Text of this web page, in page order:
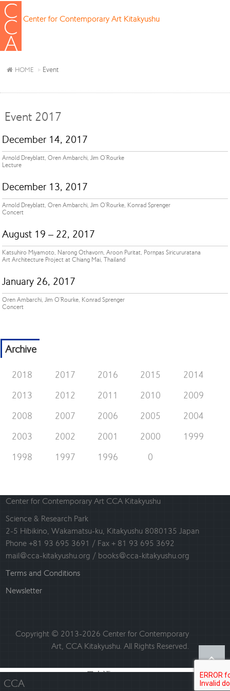
Center for Contemporary Art Kitakyushu
HOME Event
Event 2017
December 14, 2017
Arnold Dreyblatt, Oren Ambarchi, Jim O'Rourke
Lecture
December 13, 2017
Arnold Dreyblatt, Oren Ambarchi, Jim O'Rourke, Konrad Sprenger
Concert
August 19 – 22, 2017
Katsuhiro Miyamoto, Narong Othavorn, Aroon Puritat, Pornpas Siricururatana
Art Architecture Project at Chiang Mai, Thailand
January 26, 2017
Oren Ambarchi, Jim O'Rourke, Konrad Sprenger
Concert
Archive
2018 2017 2016 2015
2014
2013
2012 2011 2010
2009
2008
2007 2006 2005
2004
2003
2002 2001 2000
1999
1998
1997 1996 0
CCA
Center for Contemporary Art CCA Kitakyushu
Science & Research Park
2-5 Hibikino, Wakamatsu-ku, Kitakyushu 8080135 Japan
Phone +81 93 695 3691 / Fax + 81 93 695 3692
mail@cca-kitakyushu.org / books@cca-kitakyushu.org
Terms and Conditions
Newsletter
Copyright © 2013-2026 Center for Contemporary
Art, CCA Kitakyushu. All Rights Reserved.
日本語 English